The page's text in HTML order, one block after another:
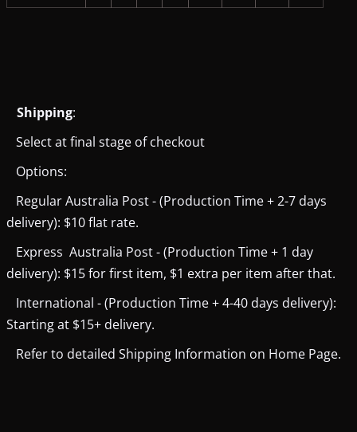
Shipping:
Select at final stage of checkout
Options:
Regular Australia Post - (Production Time + 2-7 days
delivery): $10 flat rate.
Express Australia Post - (Production Time + 1 day
delivery): $15 for first item, $1 extra per item after that.
International - (Production Time + 4-40 days delivery):
Starting at $15+ delivery.
Refer to detailed Shipping Information on Home Page.